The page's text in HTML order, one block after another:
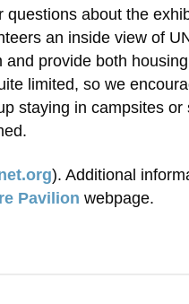
about the
an inside view of
provide both
limited, so we
staying in campsites
). Additional
Pavilion webpage.